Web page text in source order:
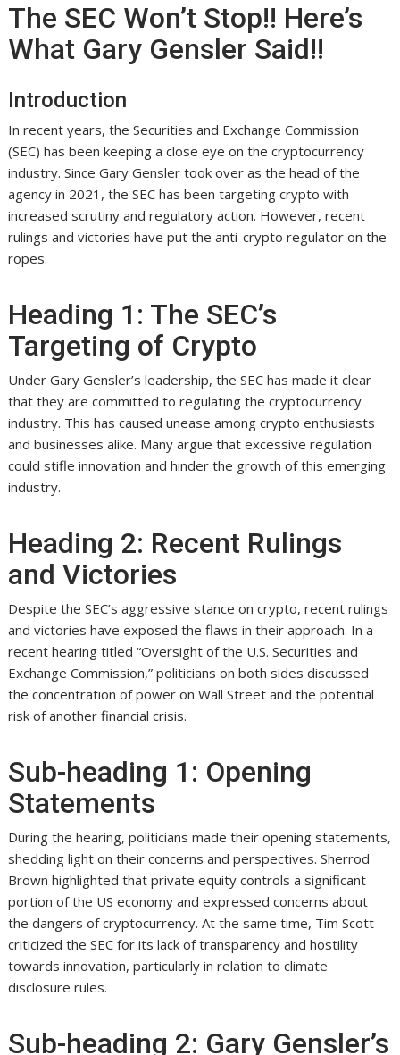
The SEC Won’t Stop!! Here’s
What Gary Gensler Said!!
Introduction
In recent years, the Securities and Exchange Commission
(SEC) has been keeping a close eye on the cryptocurrency
industry. Since Gary Gensler took over as the head of the
agency in 2021, the SEC has been targeting crypto with
increased scrutiny and regulatory action. However, recent
rulings and victories have put the anti-crypto regulator on the
ropes.
Heading 1: The SEC’s
Targeting of Crypto
Under Gary Gensler’s leadership, the SEC has made it clear
that they are committed to regulating the cryptocurrency
industry. This has caused unease among crypto enthusiasts
and businesses alike. Many argue that excessive regulation
could stifle innovation and hinder the growth of this emerging
industry.
Heading 2: Recent Rulings
and Victories
Despite the SEC’s aggressive stance on crypto, recent rulings
and victories have exposed the flaws in their approach. In a
recent hearing titled “Oversight of the U.S. Securities and
Exchange Commission,” politicians on both sides discussed
the concentration of power on Wall Street and the potential
risk of another financial crisis.
Sub-heading 1: Opening
Statements
During the hearing, politicians made their opening statements,
shedding light on their concerns and perspectives. Sherrod
Brown highlighted that private equity controls a significant
portion of the US economy and expressed concerns about
the dangers of cryptocurrency. At the same time, Tim Scott
criticized the SEC for its lack of transparency and hostility
towards innovation, particularly in relation to climate
disclosure rules.
Sub-heading 2: Gary Gensler’s